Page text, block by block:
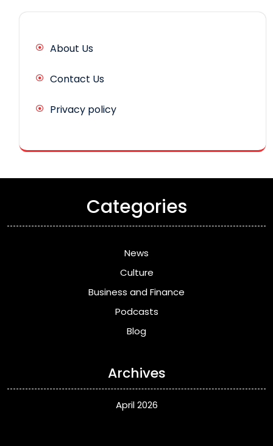
About Us
Contact Us
Privacy policy
Categories
News
Culture
Business and Finance
Podcasts
Blog
Archives
April 2026